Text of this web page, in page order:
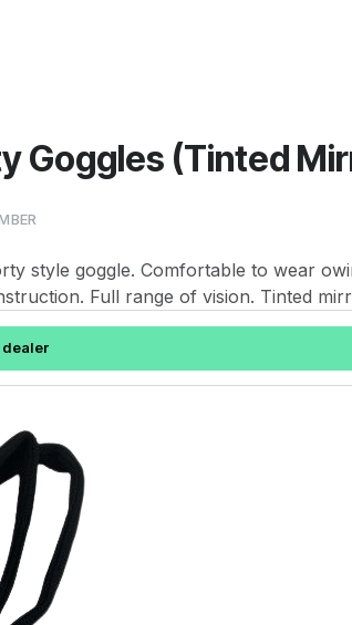
Goggles (Tinted
style goggle. Comfortable to wear
Full range of vision. Tinted
dealer